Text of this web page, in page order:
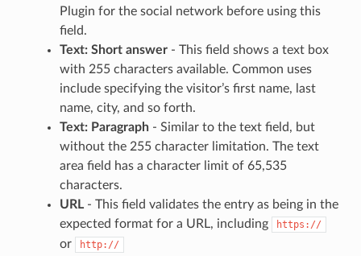
Plugin for the social network before using this
field.
Text: Short answer- This field shows a text box
with 255 characters available. Common uses
include specifying the visitor’s first name, last
name, city, and so forth.
Text: Paragraph- Similar to the text field, but
without the 255 character limitation. The text
area field has a character limit of 65,535
characters.
URL- This field validates the entry as being in the
expected format for a URL, including
https://
or http://